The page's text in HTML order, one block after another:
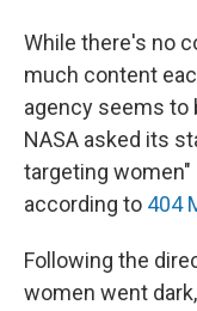
While there's no
much content
agency seems to
NASA asked its
targeting
according to 404
Following the
women went